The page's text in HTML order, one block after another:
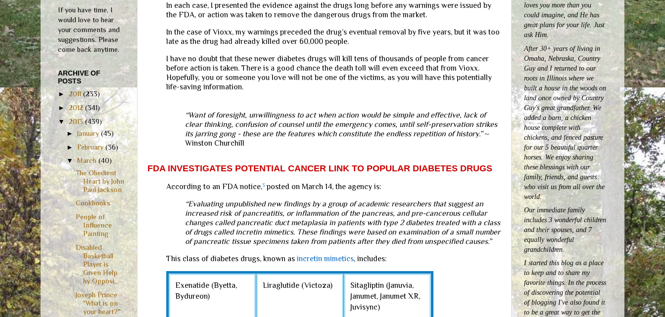
In each case, I presented the evidence against the drugs long before any warnings were issued by
the FDA, or action was taken to remove the dangerous drugs from the market.
In the case of Vioxx, my warnings preceded the drug’s eventual removal by five years, but it was too
late as the drug had already killed over 60,000 people.
I have no doubt that these newer diabetes drugs will kill tens of thousands of people from cancer
before action is taken. There is a good chance the death toll will even exceed that from Vioxx.
Hopefully, you or someone you love will not be one of the victims, as you will have this potentially
life-saving information.
“Want of foresight, unwillingness to act when action would be simple and effective, lack of
clear thinking, confusion of counsel until the emergency comes, until self-preservation strikes
its jarring gong - these are the features which constitute the endless repetition of history.”~
Winston Churchill
FDA INVESTIGATES POTENTIAL CANCER LINK TO POPULAR DIABETES DRUGS
According to an FDA notice,3 posted on March 14, the agency is:
“Evaluating unpublished new findings by a group of academic researchers that suggest an
increased risk of pancreatitis, or inflammation of the pancreas, and pre-cancerous cellular
changes called pancreatic duct metaplasia in patients with type 2 diabetes treated with a class
of drugs called incretin mimetics. These findings were based on examination of a small number
of pancreatic tissue specimens taken from patients after they died from unspecified causes.”
This class of diabetes drugs, known asincretin mimetics, includes:
Exenatide (Byetta,
Bydureon)
Liraglutide (Victoza)
Sitagliptin (Januvia,
Janumet, Janumet XR,
Juvisync)
If you have time, I
would love to hear
your comments and
suggestions. Please
come back anytime.
ARCHIVE OF
POSTS
►2011(233)
►2012(341)
▼ 2013(439)
►January(45)
►February(36)
▼March(40)
The Obedient
Heart by John
Paul Jackson
Cookbooks
People of
Influence
Painting
Disabled
Basketball
Player is
Given Help
by Opposi...
Joseph Prince
"What is on
your heart?"
loves you more than you
could imagine, and He has
great plans for your life. Just
ask Him.
After 30+ years of living in
Omaha, Nebraska, Country
Guy and I returned to our
roots in Illinois where we
built a house in the woods on
land once owned by Country
Guy's great grandfather. We
added a barn, a chicken
house complete with
chickens, and fenced pasture
for our 5 beautiful quarter
horses.We enjoy sharing
these blessings with our
family, friends, and guests
who visit us from all over the
world.
Our immediate family
includes 3 wonderful children
and their spouses, and 7
equally wonderful
grandchildren.
I started this blog as a place
to keep and to share my
favorite things. In the process
of discovering the potential
of blogging I've also found it
to be a great way to get the